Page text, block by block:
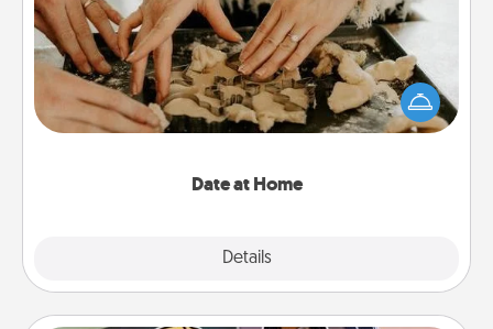
Date at Home
Details
Arrange to have a friend or family member watch
the kids overnight and then plan all the details for
an exquisite evening. Click for dinner ideas along